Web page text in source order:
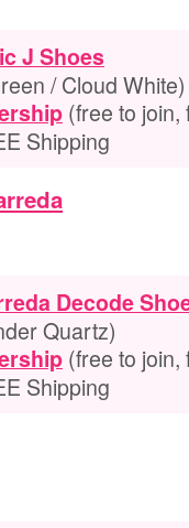
J Shoes
/ Cloud White)
(free to
Shipping
Decode
Quartz)
(free to
Shipping